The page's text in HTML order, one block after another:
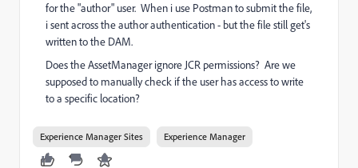
for the "author" user. When i use Postman to submit the file,
i sent across the author authentication - but the file still get's
written to the DAM.
Does the AssetManager ignore JCR permissions? Are we
supposed to manually check if the user has access to write
to a specific location?
Experience Manager Sites Experience Manager